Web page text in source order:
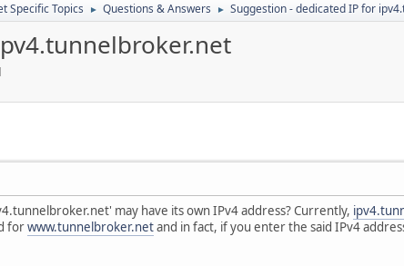
Specific Topics ► Questions & Answers ► Suggestion - dedicated IP for
may have its own IPv4 address? Currently,
forwww.tunnelbroker.netand in fact, if you enter the said IPv4